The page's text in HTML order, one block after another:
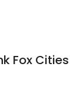
Fox Cities